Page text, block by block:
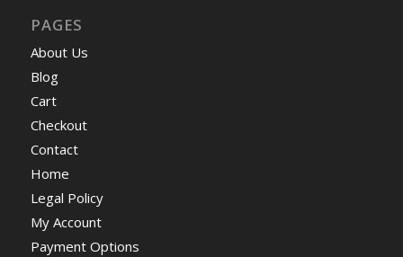
PAGES
About Us
Blog
Cart
Checkout
Contact
Home
Legal Policy
My Account
Payment Options